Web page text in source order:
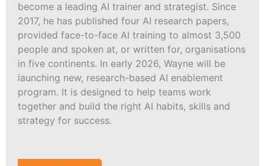
become a leading AI trainer and strategist. Since
2017, he has published four AI research papers,
provided face-to-face AI training to almost 3,500
people and spoken at, or written for, organisations
in five continents. In early 2026, Wayne will be
launching new, research-based AI enablement
program. It is designed to help teams work
together and build the right AI habits, skills and
strategy for success.